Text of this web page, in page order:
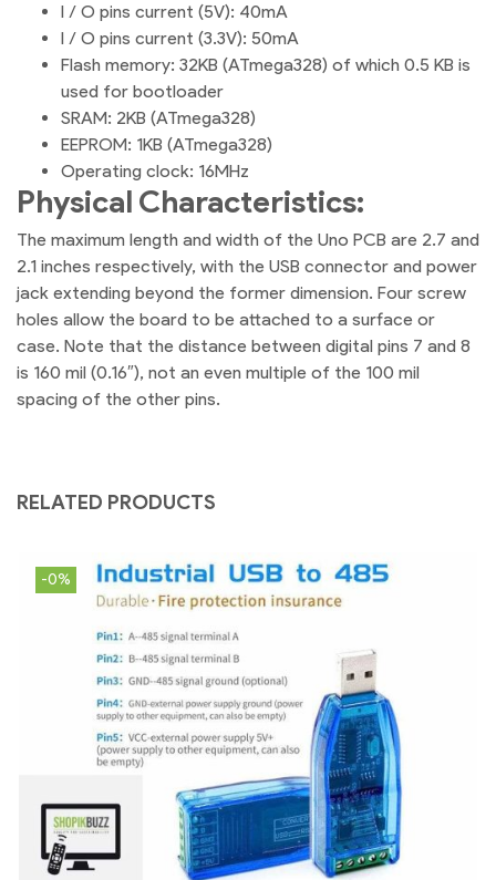
I / O pins current (5V): 40mA
I / O pins current (3.3V): 50mA
Flash memory: 32KB (ATmega328) of which 0.5 KB is
used for bootloader
SRAM: 2KB (ATmega328)
EEPROM: 1KB (ATmega328)
Operating clock: 16MHz
Physical Characteristics:
The maximum length and width of the Uno PCB are 2.7 and
2.1 inches respectively, with the USB connector and power
jack extending beyond the former dimension. Four screw
holes allow the board to be attached to a surface or
case. Note that the distance between digital pins 7 and 8
is 160 mil (0.16″), not an even multiple of the 100 mil
spacing of the other pins.
RELATED PRODUCTS
-0%